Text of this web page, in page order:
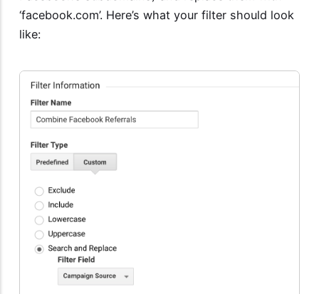
‘facebook.com’. Here’s what your filter should look
like: